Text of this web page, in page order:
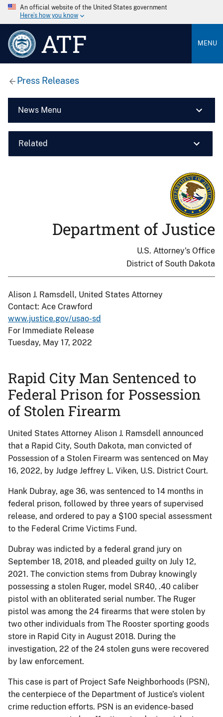
An official website of the United States government
Here’s how you know
ATF MENU
Press Releases
News Menu
Related
Department of Justice
U.S. Attorney's Office
District of South Dakota
Alison J. Ramsdell, United States Attorney
Contact: Ace Crawford
www.justice.gov/usao-sd
For Immediate Release
Tuesday, May 17, 2022
Rapid City Man Sentenced to
Federal Prison for Possession
of Stolen Firearm
United States Attorney Alison J. Ramsdell announced
that a Rapid City, South Dakota, man convicted of
Possession of a Stolen Firearm was sentenced on May
16, 2022, by Judge Jeffrey L. Viken, U.S. District Court.
Hank Dubray, age 36, was sentenced to 14 months in
federal prison, followed by three years of supervised
release, and ordered to pay a $100 special assessment
to the Federal Crime Victims Fund.
Dubray was indicted by a federal grand jury on
September 18, 2018, and pleaded guilty on July 12,
2021. The conviction stems from Dubray knowingly
possessing a stolen Ruger, model SR40, .40 caliber
pistol with an obliterated serial number. The Ruger
pistol was among the 24 firearms that were stolen by
two other individuals from The Rooster sporting goods
store in Rapid City in August 2018. During the
investigation, 22 of the 24 stolen guns were recovered
by law enforcement.
This case is part of Project Safe Neighborhoods (PSN),
the centerpiece of the Department of Justice’s violent
crime reduction efforts. PSN is an evidence-based